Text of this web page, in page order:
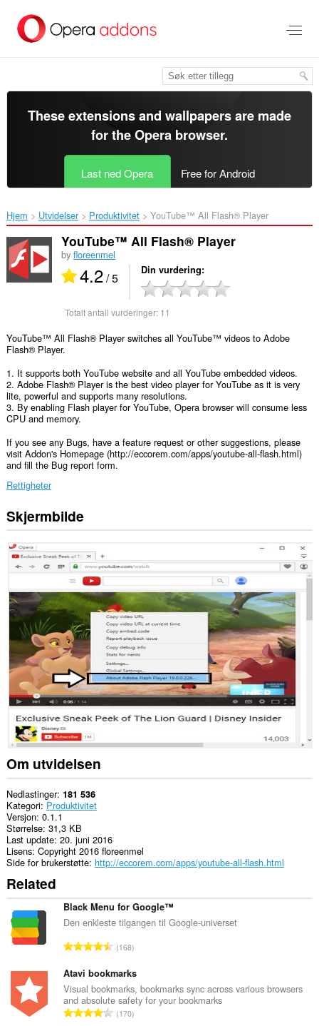
direkte
These extensions and wallpapers are made
for theOpera browser.
Last ned Opera Free for Android
Hjem Utvidelser Produktivitet YouTube™ All Flash® Player‎
YouTube™ All Flash® Player
by floreenmel
4.2/ 5 Din vurdering
Totalt antall vurderinger: 11
YouTube™ All Flash® Player switches all YouTube™ videos to Adobe
Flash® Player.
1. It supports both YouTube website and all YouTube embedded videos.
2. Adobe Flash® Player is the best video player for YouTube as it is very
lite, powerful and supports many resolutions.
3. By enabling Flash player for YouTube, Opera browser will consume less
CPU and memory.
If you see any Bugs, have a feature request or other suggestions, please
visit Addon's Homepage (http://eccorem.com/apps/youtube-all-flash.html)
and fill the Bug report form.
Rettigheter
Denne
utvidelsen
tilgang
til
dataene
på
alle
nettsteder.
Skjermbilde
Om utvidelsen
Nedlastinger 181 536
Kategori Produktivitet
Versjon 0.1.1
Størrelse 31,3 KB
Last update 20. juni 2016
Lisens Copyright 2016 floreenmel
Side for brukerstøtte http://eccorem.com/apps/youtube-all-flash.html
Related
Black Menu for Google™
Den enkleste tilgangen til Google-universet
T
t
a
l
t
168
Atavi bookmarks
Visual bookmarks, bookmarks sync across various browsers
and absolute safety for your bookmarks
T170